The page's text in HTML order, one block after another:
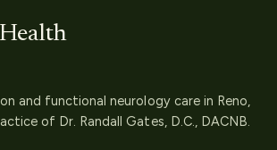
and functional neurology care in Reno,
of Dr. Randall Gates, D.C., DACNB.